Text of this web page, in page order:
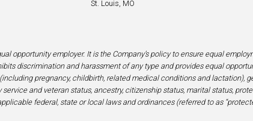
St. Louis, MO
opportunity employer. It is the Company’s policy to ensure equal
discrimination and harassment of any type and provides equal
pregnancy, childbirth, related medical conditions and lactation),
and veteran status, ancestry, citizenship status, marital status,
federal, state or local laws and ordinances (referred to as